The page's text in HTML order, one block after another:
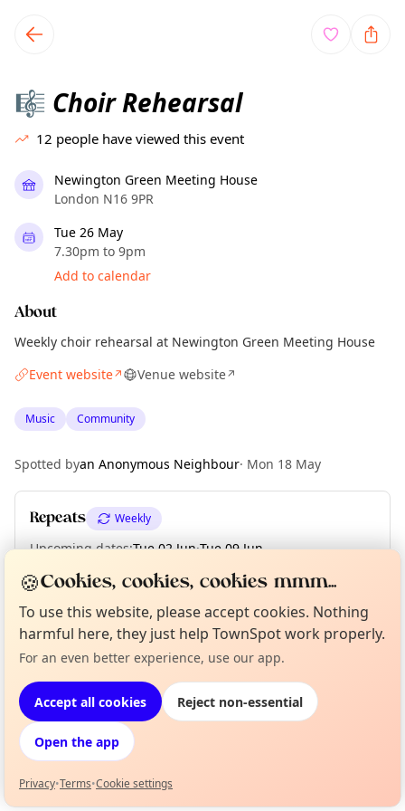
local events content
🎼 Choir Rehearsal
12 people have viewed this event
Newington Green Meeting House
London N16 9PR
Tue 26 May
7.30pm to 9pm
Add to calendar
About
Weekly choir rehearsal at Newington Green Meeting House
Event website↗ Venue website↗
Music Community
Spotted byan Anonymous Neighbour· Mon 18 May
Repeats Weekly
Upcoming dates:Tue 02 Jun·Tue 09 Jun
Location
EXPLORE LONDON
What's on in London
Browse events happening this week
Not from around here, huh?
🍪Cookies, cookies, cookies mmm...
To use this website, please accept cookies. Nothing
harmful here, they just help TownSpot work properly.
For an even better experience, use our app.
Accept all cookies Reject non-essential
Open the app
Privacy•Terms•Cookie settings